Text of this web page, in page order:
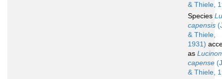
& Thiele,
Species
capensis
& Thiele,
1931)
as
capense
& Thiele,